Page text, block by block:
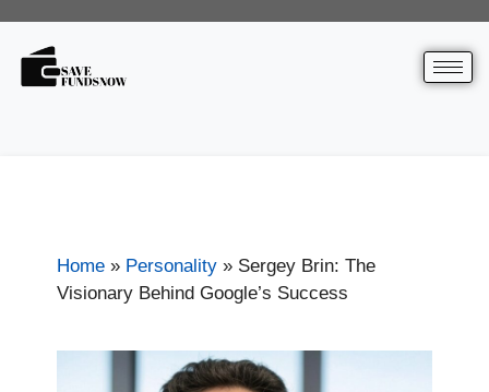
Home » Personality » Sergey Brin: The
Visionary Behind Google’s Success